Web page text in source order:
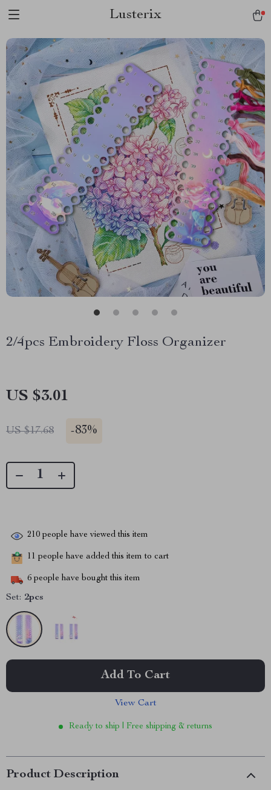
Lusterix
2/4pcs Embroidery Floss Organizer
US $3.01
US $17.68 -83%
210 people have viewed this item
11 people have added this item to cart
6 people have bought this item
Set: 2pcs
Add To Cart
View Cart
Ready to ship | Free shipping & returns
Product Description